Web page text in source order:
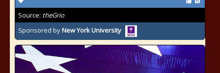
Source: theGrio
Sponsored byNew York University